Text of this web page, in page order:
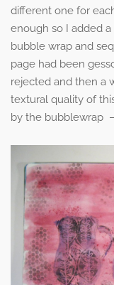
different one for
enough so I added
bubble wrap and
page had been
rejected and then a
textural quality of
by the bubblewrap